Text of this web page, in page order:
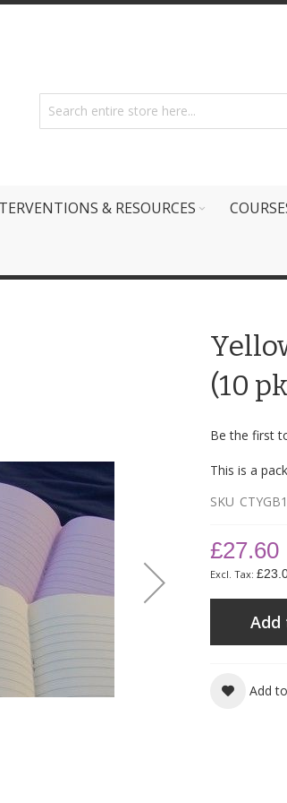
& RESOURCES
(10
Be the first
This is a
SKU
£27.60
Add
Add